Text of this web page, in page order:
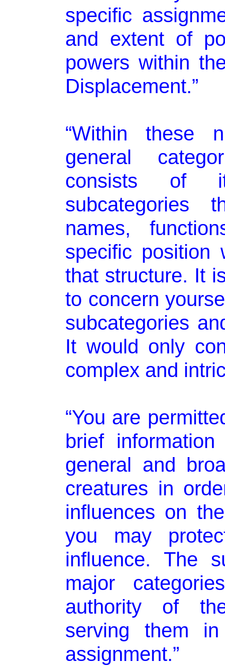
specific
and extent of
powers within
Displacement.”
“Within these
general
consists of
subcategories
names,
specific position
that structure. It
to concern
subcategories
It would only
complex and
“You are
brief
general and
creatures in
influences on
you may
influence. The
major
authority of
serving them
assignment.”